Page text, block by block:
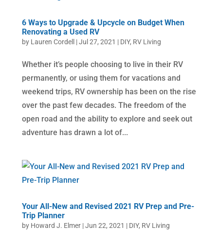
6 Ways to Upgrade & Upcycle on Budget When
Renovating a Used RV
by Lauren Cordell |Jul 27, 2021 | DIY, RV Living
Whether it’s people choosing to live in their RV
permanently, or using them for vacations and
weekend trips, RV ownership has been on the rise
over the past few decades. The freedom of the
open road and the ability to explore and seek out
adventure has drawn a lot of...
Your All-New and Revised 2021 RV Prep and Pre-
Trip Planner
by Howard J. Elmer|Jun 22, 2021 | DIY, RV Living